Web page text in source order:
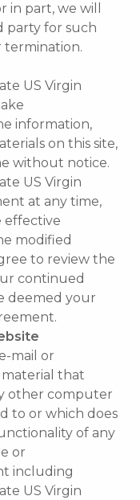
in part, we will
party for such
termination.
US Virgin
information,
on this site,
without notice.
US Virgin
at any time,
effective
modified
to review the
continued
deemed your
mail or
that
other computer
to or which does
of any
or
including
US Virgin